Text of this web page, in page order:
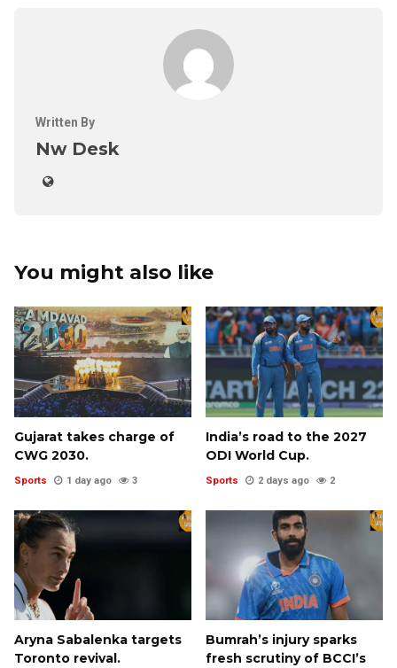
Written By
Nw Desk
You might also like
Gujarat takes charge of
CWG 2030.
Sports 1 day ago 3
India’s road to the 2027
ODI World Cup.
Sports 2 days ago 2
Aryna Sabalenka targets
Toronto revival.
Bumrah’s injury sparks
fresh scrutiny of BCCI’s